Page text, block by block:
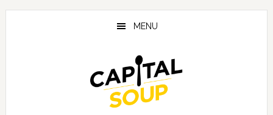
Skip
Skip
Skip
MENU